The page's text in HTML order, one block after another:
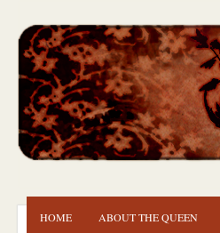
HOME ABOUT THE QUEEN